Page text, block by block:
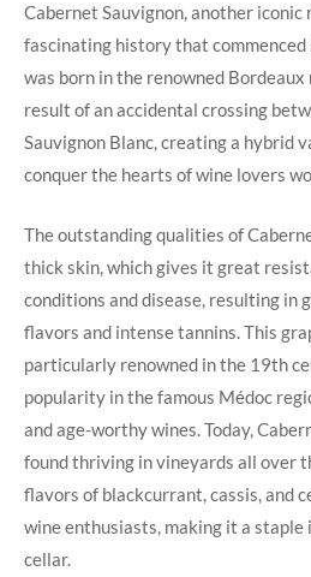
Cabernet Sauvignon, another iconic
fascinating history that
was born in the renowned Bordeaux
result of an accidental crossing
Sauvignon Blanc, creating a hybrid
conquer the hearts of wine lovers
The outstanding qualities of
thick skin, which gives it great
conditions and disease, resulting in
flavors and intense tannins. This
particularly renowned in the 19th
popularity in the famous Médoc
and age-worthy wines. Today,
found thriving in vineyards all over
flavors of blackcurrant, cassis, and
wine enthusiasts, making it a staple
cellar.